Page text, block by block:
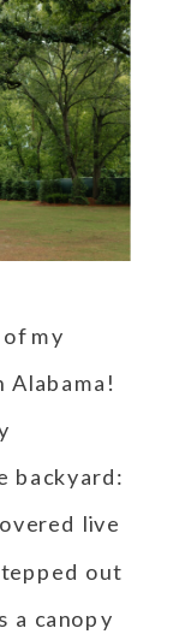
my
Alabama!
backyard:
live
out
a canopy